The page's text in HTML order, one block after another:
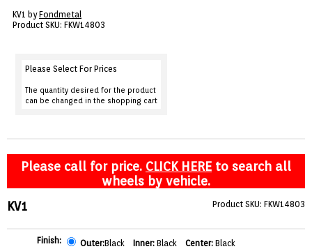
KV1 byFondmetal
Product SKU: FKW14803
Please Select For Prices
The quantity desired for the product
can be changed in the shopping cart
Please call for price. CLICK HERE to search all
wheels by vehicle.
KV1
Product SKU: FKW14803
Finish: Outer:Black Inner: Black Center: Black